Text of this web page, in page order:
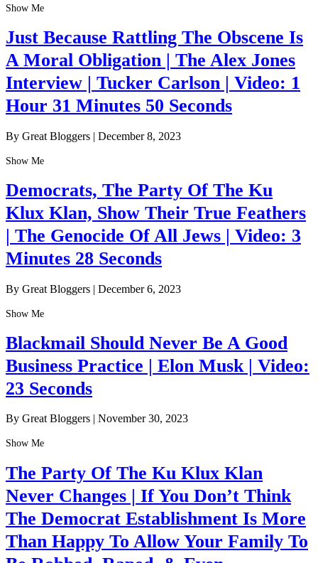
Show Me
Just Because Rattling The Obscene Is
A Moral Obligation | The Alex Jones
Interview | Tucker Carlson | Video: 1
Hour 31 Minutes 50 Seconds
By Great Bloggers | December 8, 2023
Show Me
Democrats, The Party Of The Ku
Klux Klan, Show Their True Feathers
| The Genocide Of All Jews | Video: 3
Minutes 28 Seconds
By Great Bloggers | December 6, 2023
Show Me
Blackmail Should Never Be A Good
Business Practice | Elon Musk | Video:
23 Seconds
By Great Bloggers November 30, 2023
Show Me
The Party Of The Ku Klux Klan
Never Changes | If You Don’t Think
The Democrat Establishment Is More
Than Happy To Allow Your Family To